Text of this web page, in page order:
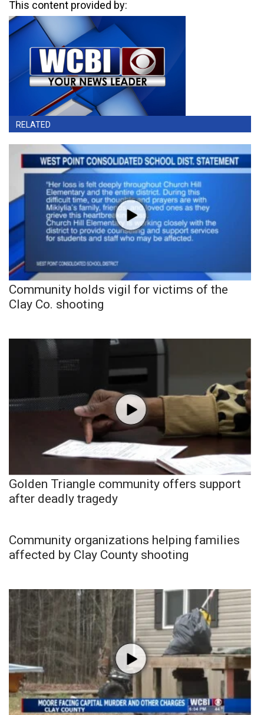
This content provided by:
RELATED
Community holds vigil for victims of the
Clay Co. shooting
Golden Triangle community offers support
after deadly tragedy
Community organizations helping families
affected by Clay County shooting